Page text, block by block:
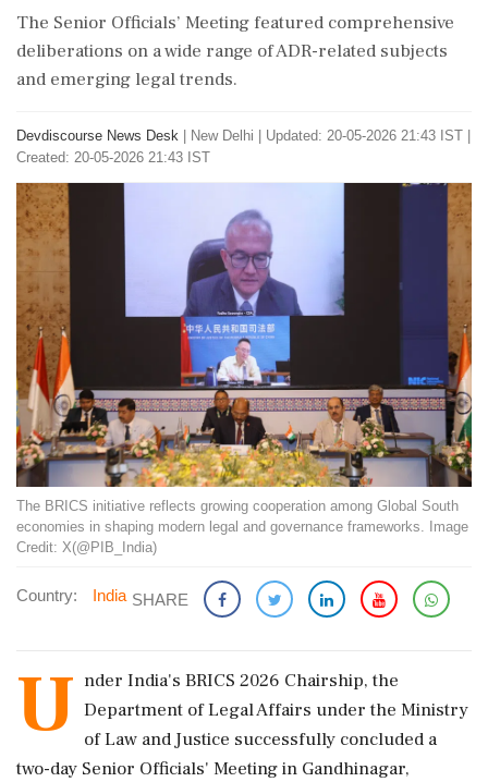
The Senior Officials’ Meeting featured comprehensive
deliberations on a wide range of ADR-related subjects
and emerging legal trends.
Devdiscourse News Desk New Delhi
Updated: 20-05-2026 21:43 IST |
Created: 20-05-2026 21:43 IST
The BRICS initiative reflects growing cooperation among Global South
economies in shaping modern legal and governance frameworks. Image
Credit: X(@PIB_India)
Country: India SHARE
U nder India's BRICS 2026 Chairship, the
Department of Legal Affairs under the Ministry
of Law and Justice successfully concluded a
two-day Senior Officials' Meeting in Gandhinagar,